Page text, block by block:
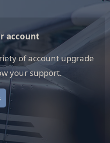
account
of account upgrade
your support.